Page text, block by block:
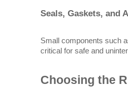
Seals, Gaskets, and
Small components such
critical for safe and
Choosing the